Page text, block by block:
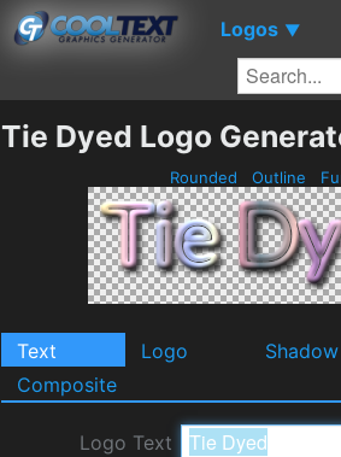
Logos ▼
Tie Dyed Logo
Rounded Outline
Text Logo Shadow
Composite
Logo Text